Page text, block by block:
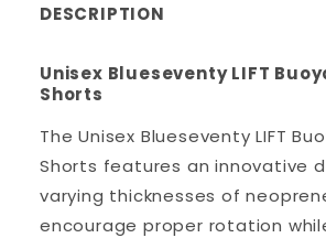
DESCRIPTION
Unisex BlueseventyLIFT
Shorts
The Unisex Blueseventy LIFT
Shorts features an innovative
varying thicknesses of
encourage proper rotation